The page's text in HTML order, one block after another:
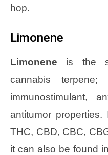
hop.
Limonene
Limonene is the
cannabis terpene;
immunostimulant,
antitumor
THC, CBD, CBC,
it can also be found